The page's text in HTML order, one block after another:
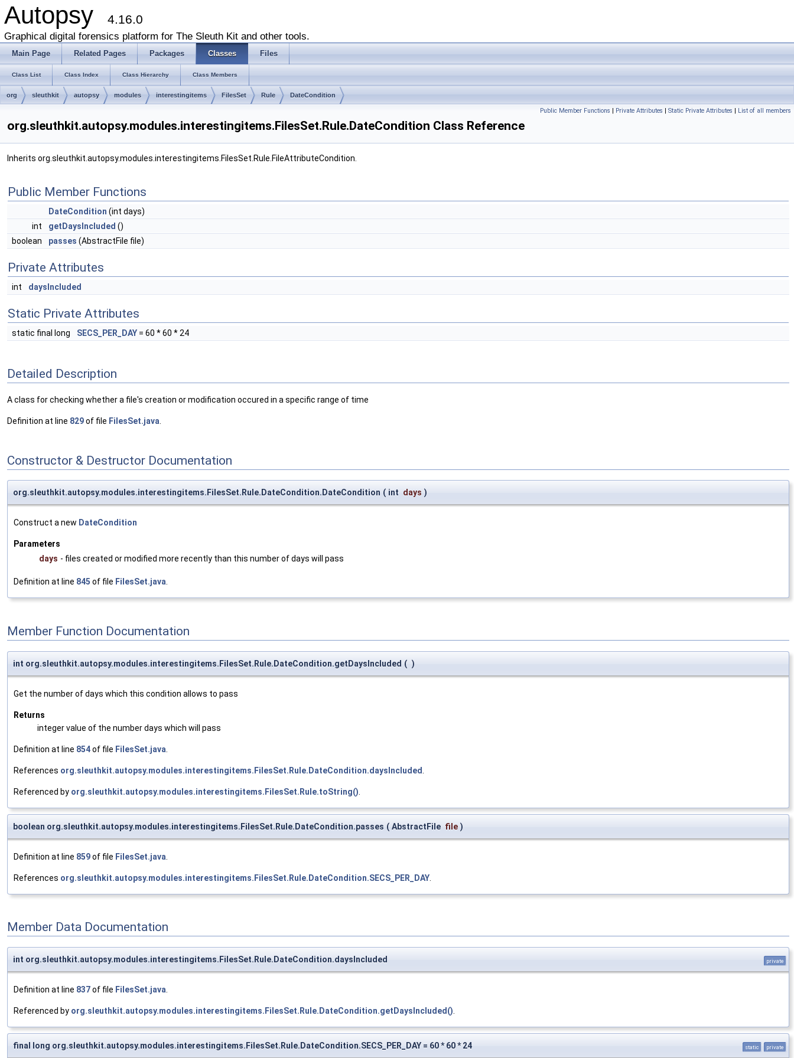
Autopsy 4.16.0
Graphical digital forensics platform for The Sleuth Kit and other tools.
Main Page Related Pages Packages Classes Files
Class List Class Index Class Hierarchy Class Members
org sleuthkit autopsy modules interestingitems FilesSet Rule DateCondition
Public Member Functions | Private Attributes | Static Private Attributes | List of all members
org.sleuthkit.autopsy.modules.interestingitems.FilesSet.Rule.DateCondition Class Reference
Inherits org.sleuthkit.autopsy.modules.interestingitems.FilesSet.Rule.FileAttributeCondition.
Public Member Functions
DateCondition (int days)
int
getDaysIncluded ()
boolean
passes (AbstractFile file)
Private Attributes
int daysIncluded
Static Private Attributes
static final long SECS_PER_DAY = 60 * 60 * 24
Detailed Description
A class for checking whether a file's creation or modification occured in a specific range of time
Definition at line 829of file FilesSet.java
Constructor & Destructor Documentation
org.sleuthkit.autopsy.modules.interestingitems.FilesSet.Rule.DateCondition.DateCondition ( int days )
Construct a new DateCondition
Parameters
days - files created or modified more recently than this number of days will pass
Definition at line 845 of file FilesSet.java.
Member Function Documentation
int org.sleuthkit.autopsy.modules.interestingitems.FilesSet.Rule.DateCondition.getDaysIncluded ( )
Get the number of days which this condition allows to pass
Returns
integer value of the number days which will pass
Definition at line 854of file FilesSet.java
References org.sleuthkit.autopsy.modules.interestingitems.FilesSet.Rule.DateCondition.daysIncluded
Referenced by org.sleuthkit.autopsy.modules.interestingitems.FilesSet.Rule.toString()
boolean org.sleuthkit.autopsy.modules.interestingitems.FilesSet.Rule.DateCondition.passes ( AbstractFile file )
Definition at line 859of file FilesSet.java
References org.sleuthkit.autopsy.modules.interestingitems.FilesSet.Rule.DateCondition.SECS_PER_DAY
Member Data Documentation
int org.sleuthkit.autopsy.modules.interestingitems.FilesSet.Rule.DateCondition.daysIncluded private
Definition at line 837of file FilesSet.java
Referenced by org.sleuthkit.autopsy.modules.interestingitems.FilesSet.Rule.DateCondition.getDaysIncluded()
final long org.sleuthkit.autopsy.modules.interestingitems.FilesSet.Rule.DateCondition.SECS_PER_DAY = 60 * 60 * 24 static private